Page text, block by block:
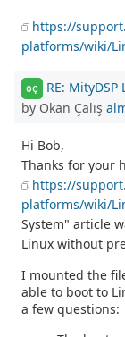
https://
platforms/wiki/
OÇ RE:
by Okan Çalış
Hi Bob,
Thanks for your
https://
platforms/wiki/
System" article
Linux without
I mounted the
able to boot to
a few questions: